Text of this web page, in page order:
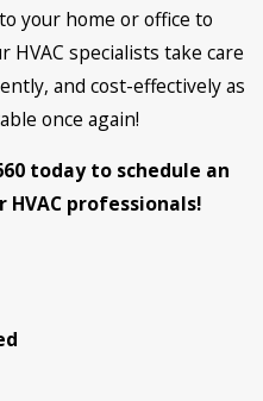
your home or office to
specialists take care
and cost-effectively as
once again!
today to schedule an
professionals!